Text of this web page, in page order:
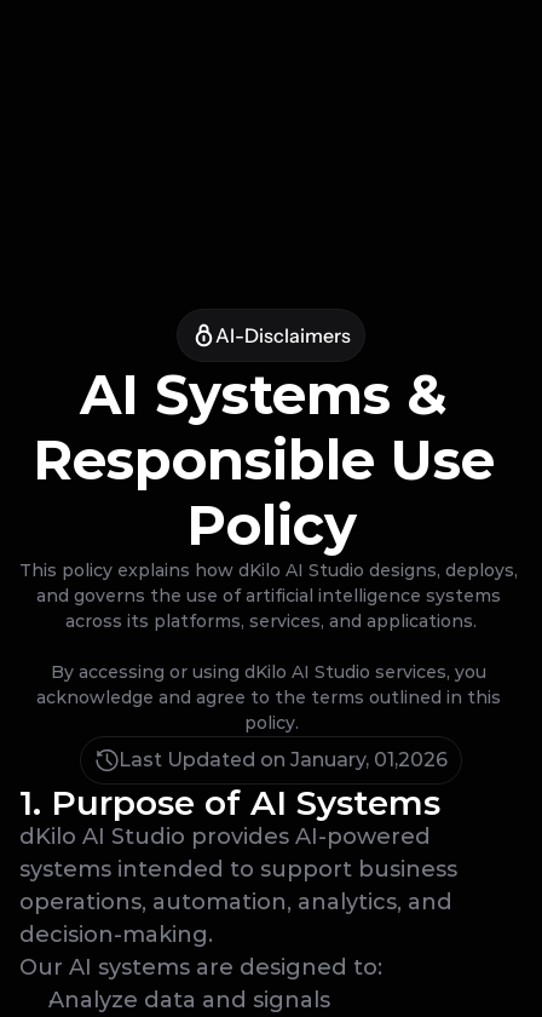
AI-Disclaimers
AI Systems &
Responsible Use
Policy
This policy explains how dKilo AI Studio designs, deploys,
and governs the use of artificial intelligence systems
across its platforms, services, and applications.
By accessing or using dKilo AI Studio services, you
acknowledge and agree to the terms outlined in this
policy.
Last Updated on January, 01,2026
1. Purpose of AI Systems
dKilo AI Studio provides AI-powered
systems intended to support business
operations, automation, analytics, and
decision-making.
Our AI systems are designed to:
Analyze data and signals